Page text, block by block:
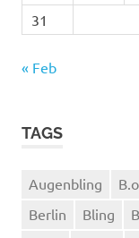
31
« Feb
TAGS
Augenbling
Berlin
Bling